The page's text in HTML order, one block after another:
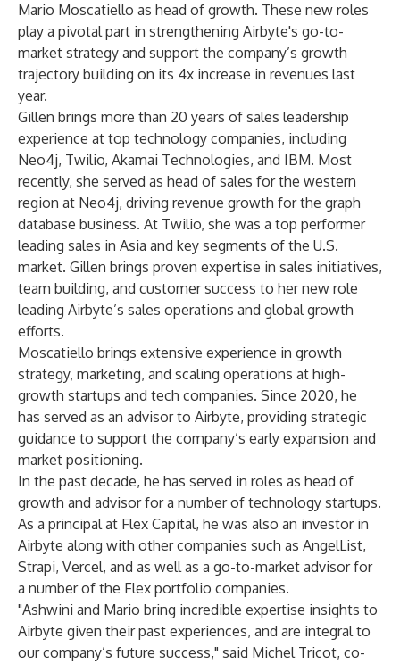
Mario Moscatiello as head of growth. These new roles
play a pivotal part in strengthening Airbyte's go-to-
market strategy and support the company’s growth
trajectory building on its 4x increase in revenues last
year.
Gillen brings more than 20 years of sales leadership
experience at top technology companies, including
Neo4j, Twilio, Akamai Technologies, and IBM. Most
recently, she served as head of sales for the western
region at Neo4j, driving revenue growth for the graph
database business. At Twilio, she was a top performer
leading sales in Asia and key segments of the U.S.
market. Gillen brings proven expertise in sales initiatives,
team building, and customer success to her new role
leading Airbyte’s sales operations and global growth
efforts.
Moscatiello brings extensive experience in growth
strategy, marketing, and scaling operations at high-
growth startups and tech companies. Since 2020, he
has served as an advisor to Airbyte, providing strategic
guidance to support the company’s early expansion and
market positioning.
In the past decade, he has served in roles as head of
growth and advisor for a number of technology startups.
As a principal at Flex Capital, he was also an investor in
Airbyte along with other companies such as AngelList,
Strapi, Vercel, and as well as a go-to-market advisor for
a number of the Flex portfolio companies.
"Ashwini and Mario bring incredible expertise insights to
Airbyte given their past experiences, and are integral to
our company’s future success," said Michel Tricot, co-